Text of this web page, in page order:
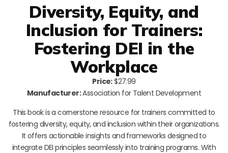
Diversity, Equity, and
Inclusion for Trainers:
Fostering DEI in the
Workplace
Price:$27.99
Manufacturer:Association for Talent Development
This book is a cornerstone resource for trainers committed to
fostering diversity, equity, and inclusion within their organizations.
It offers actionable insights and frameworks designed to
integrate DEI principles seamlessly into training programs. With